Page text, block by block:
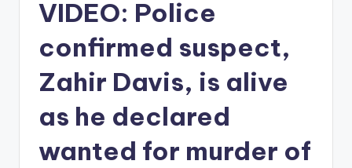
VIDEO: Police
confirmed suspect,
Zahir Davis, is alive
as he declared
wanted for murder of